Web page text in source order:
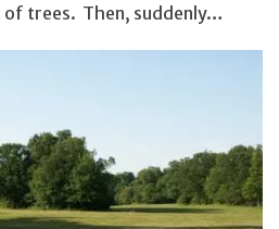
trees. Then, suddenly…